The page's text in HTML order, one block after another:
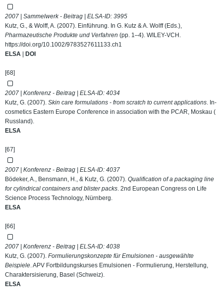
2007 | Sammelwerk - Beitrag | ELSA-ID: 3995
Kutz, G., & Wolff, A. (2007). Einführung. In G. Kutz & A. Wolff (Eds.),
Pharmazeutische Produkte und Verfahren (pp. 1–4). WILEY-VCH.
https://doi.org/10.1002/9783527611133.ch1
ELSA
DOI
[68]
2007 | Konferenz - Beitrag | ELSA-ID: 4034
Kutz, G. (2007). Skin care formulations - from scratch to current applications. In-
cosmetics Eastern Europe Conference in association with the PCAR, Moskau (
Russland).
ELSA
[67]
2007 | Konferenz - Beitrag | ELSA-ID: 4037
Bödeker, A., Bensmann, H., & Kutz, G. (2007). Qualification of a packaging line
for cylindrical containers and blister packs. 2nd European Congress on Life
Science Process Technology, Nürnberg.
ELSA
[66]
2007 | Konferenz - Beitrag | ELSA-ID: 4038
Kutz, G. (2007). Formulierungskonzepte für Emulsionen - ausgewählte
Beispiele. APV Fortbildungskurses Emulsionen - Formulierung, Herstellung,
Charaktersisierung, Basel (Schweiz).
ELSA